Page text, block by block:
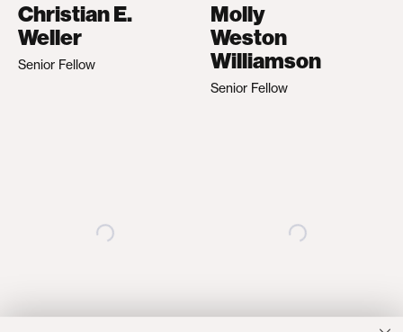
Christian E.
Weller
Senior Fellow
Molly
Weston
Williamson
Senior Fellow